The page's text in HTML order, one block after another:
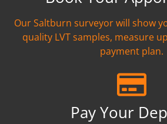
Our Saltburn surveyor will show
quality LVT samples, measure
payment plan.
Pay Your